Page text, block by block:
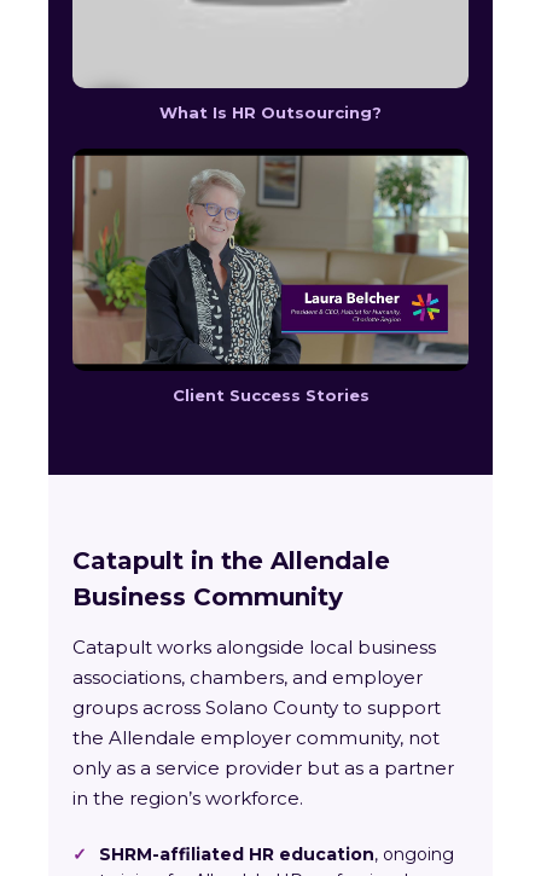
What Is HR Outsourcing?
Client Success Stories
Catapult in the Allendale
Business Community
Catapult works alongside local business
associations, chambers, and employer
groups across Solano County to support
the Allendale employer community, not
only as a service provider but as a partner
in the region’s workforce.
✓ SHRM-affiliated HR education, ongoing